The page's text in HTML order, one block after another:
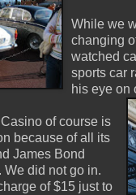
While we
changing
watched
sports car
his eye on
of course is
because of all its
James Bond
We did not go in.
of $15 just to